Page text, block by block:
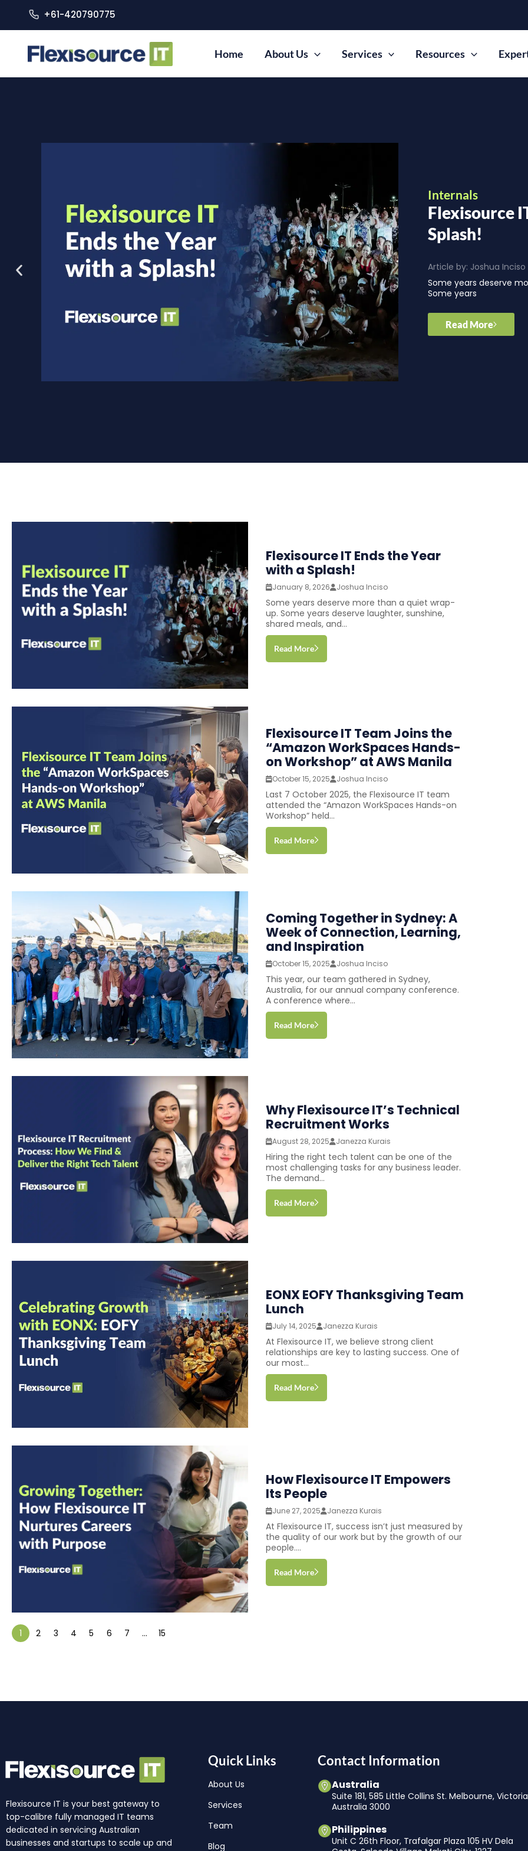
+61-420790775
Home About Us Services Resources
Internals
Flexisource
Splash!
Article by: Joshua Inciso
Some years deserve
Some years
Read More
Flexisource IT Ends the Year
with a Splash!
January 8, 2026 Joshua Inciso
Some years deserve more than a quiet wrap-
up. Some years deserve laughter, sunshine,
shared meals, and...
Read More
Flexisource IT Team Joins the
“Amazon WorkSpaces Hands-
on Workshop” at AWS Manila
October 15, 2025 Joshua Inciso
Last 7 October 2025, the Flexisource IT team
attended the “Amazon WorkSpaces Hands-on
Workshop” held...
Read More
Coming Together in Sydney: A
Week of Connection, Learning,
and Inspiration
October 15, 2025 Joshua Inciso
This year, our team gathered in Sydney,
Australia, for our annual company conference.
A conference where...
Read More
Why Flexisource IT’s Technical
Recruitment Works
August 28, 2025 Janezza Kurais
Hiring the right tech talent can be one of the
most challenging tasks for any business leader.
The demand...
Read More
EONX EOFY Thanksgiving Team
Lunch
July 14, 2025 Janezza Kurais
At Flexisource IT, we believe strong client
relationships are key to lasting success. One of
our most...
Read More
How Flexisource IT Empowers
Its People
June 27, 2025 Janezza Kurais
At Flexisource IT, success isn’t just measured by
the quality of our work but by the growth of our
people....
Read More
1 2 3 4 5 6 7 … 15
Flexisource IT is your best gateway to
top-calibre fully managed IT teams
dedicated in servicing Australian
businesses and startups to scale up and
Quick Links
About Us
Services
Team
Blog
Contact Information
Australia
Suite 181, 585 Little Collins St. Melbourne, Victoria
Australia 3000
Philippines
Unit C 26th Floor, Trafalgar Plaza 105 HV Dela